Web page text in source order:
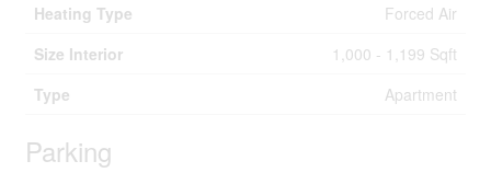
Heating Type
Forced Air
Size Interior
1,000 - 1,199 Sqft
Type
Apartment
Parking